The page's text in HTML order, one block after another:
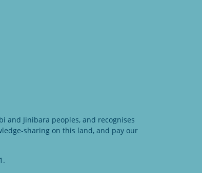
and Jinibara peoples, and recognises
sharing on this land, and pay our